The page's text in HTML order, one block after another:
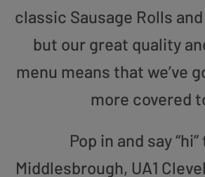
classic Sausage Rolls
but our great quality
menu means that we’ve
more covered
Pop in and say
Middlesbrough, UA1